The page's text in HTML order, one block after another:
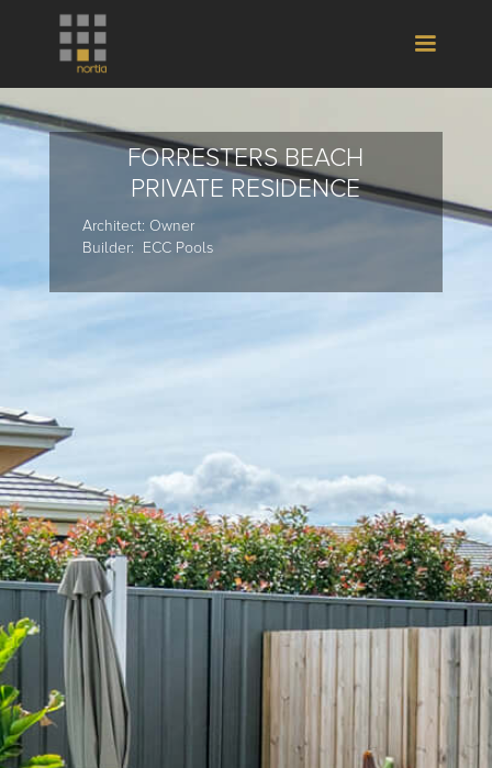
FORRESTERS BEACH
PRIVATE RESIDENCE
Architect: Owner
Builder: ECC Pools